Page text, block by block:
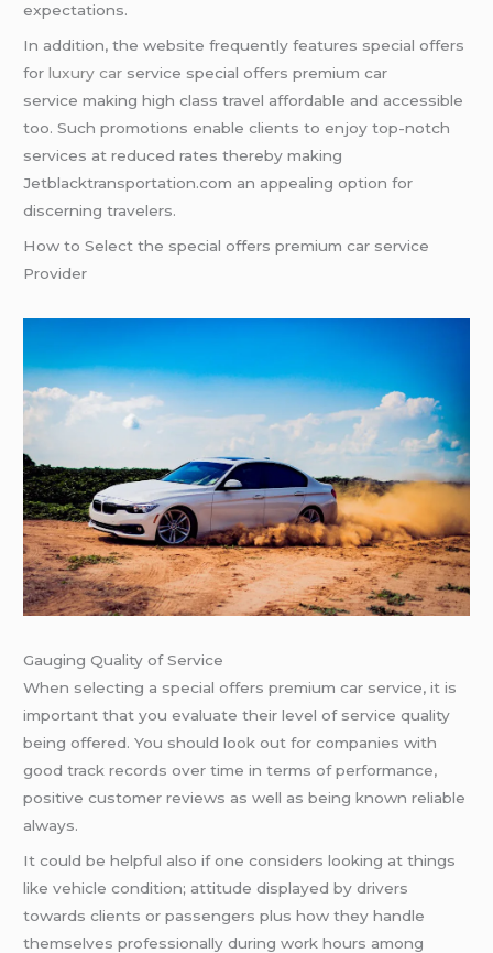
expectations.
In addition, the website frequently features special offers
forluxury car service special offers premium car
service making high class travel affordable and accessible
too. Such promotions enable clients to enjoy top-notch
services at reduced rates thereby making
Jetblacktransportation.com an appealing option for
discerning travelers.
How to Select the special offers premium car service
Provider
Gauging Quality of Service
When selecting a special offers premium car service, it is
important that you evaluate their level of service quality
being offered. You should look out for companies with
good track records over time in terms of performance,
positive customer reviews as well as being known reliable
always.
It could be helpful also if one considers looking at things
like vehicle condition; attitude displayed by drivers
towards clients or passengers plus how they handle
themselves professionally during work hours among